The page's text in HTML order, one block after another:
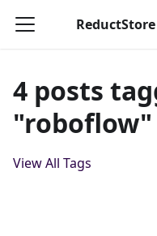
ReductStore
4 posts
"roboflow"
View All Tags